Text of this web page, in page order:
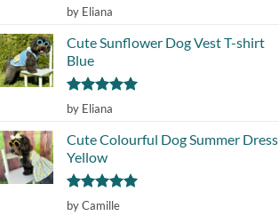
Rated5
out of 5
by Eliana
Cute Sunflower Dog Vest T-shirt
Blue
Rated5
out of 5
by Eliana
Cute Colourful Dog Summer Dress
Yellow
Rated5
out of 5
by Camille